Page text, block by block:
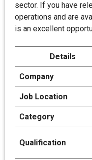
sector. If you have
operations and are
is an excellent
Details
Company
Job Location
Category
Qualification